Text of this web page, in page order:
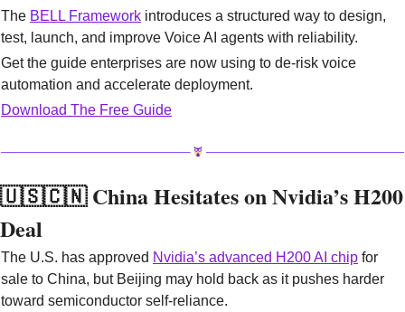
The BELL Framework introduces a structured way to design,
test, launch, and improve Voice AI agents with reliability.
Get the guide enterprises are now using to de-risk voice
automation and accelerate deployment.
Download The Free Guide
🇺🇸🇨🇳 China Hesitates on Nvidia’s H200
Deal
The U.S. has approved Nvidia’s advanced H200 AI chip for
sale to China, but Beijing may hold back as it pushes harder
toward semiconductor self-reliance.